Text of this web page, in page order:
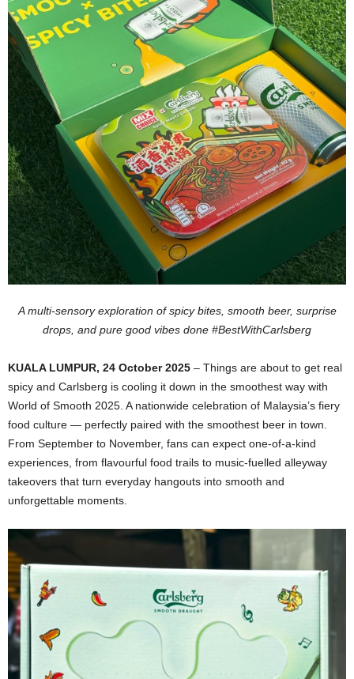
A multi-sensory exploration of spicy bites, smooth beer, surprise
drops, and pure good vibes done #BestWithCarlsberg
KUALA LUMPUR, 24 October 2025 – Things are about to get real
spicy and Carlsberg is cooling it down in the smoothest way with
World of Smooth 2025. A nationwide celebration of Malaysia’s fiery
food culture — perfectly paired with the smoothest beer in town.
From September to November, fans can expect one-of-a-kind
experiences, from flavourful food trails to music-fuelled alleyway
takeovers that turn everyday hangouts into smooth and
unforgettable moments.